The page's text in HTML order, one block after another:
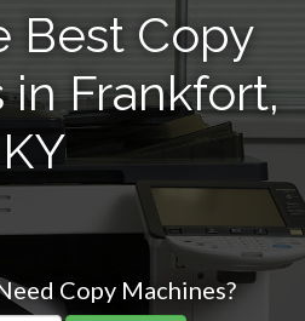
Best Copy
in Frankfort,
KY
Copy Machines?